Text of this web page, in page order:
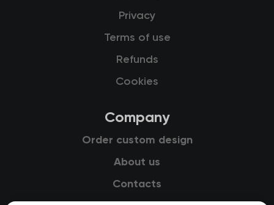
Privacy
Terms of use
Refunds
Cookies
Company
Order custom design
About us
Contacts